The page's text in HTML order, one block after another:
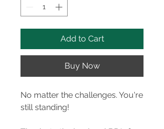
Add to Cart
Buy Now
No matter the challenges. You're
still standing!